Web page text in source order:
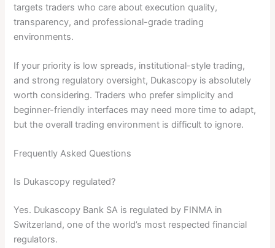
targets traders who care about execution quality,
transparency, and professional-grade trading
environments.
If your priority is low spreads, institutional-style trading,
and strong regulatory oversight, Dukascopy is absolutely
worth considering. Traders who prefer simplicity and
beginner-friendly interfaces may need more time to adapt,
but the overall trading environment is difficult to ignore.
Frequently Asked Questions
Is Dukascopy regulated?
Yes. Dukascopy Bank SA is regulated by FINMA in
Switzerland, one of the world’s most respected financial
regulators.